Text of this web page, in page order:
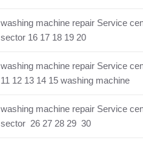
washing machine repair Service
sector 16 17 18 19 20
washing machine repair Service
11 12 13 14 15 washing machine
washing machine repair Service
sector 26 27 28 29 30